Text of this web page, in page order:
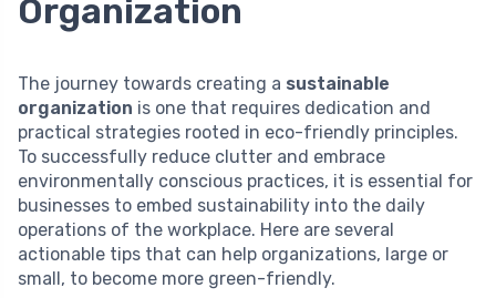
Organization
The journey towards creating a sustainable
organization is one that requires dedication and
practical strategies rooted in eco-friendly principles.
To successfully reduce clutter and embrace
environmentally conscious practices, it is essential for
businesses to embed sustainability into the daily
operations of the workplace. Here are several
actionable tips that can help organizations, large or
small, to become more green-friendly.